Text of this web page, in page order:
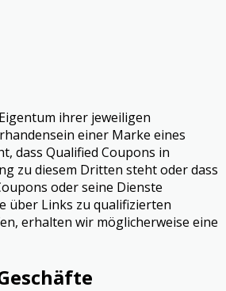
ihrer jeweiligen
einer Marke eines
dass Qualified Coupons in
zu diesem Dritten steht oder dass
oder seine Dienste
über Links zu qualifizierten
erhalten wir möglicherweise eine